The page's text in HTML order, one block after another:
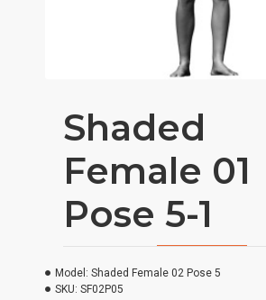
Shaded
Female 01
Pose 5-1
Model: Shaded Female 02 Pose 5
SKU: SF02P05